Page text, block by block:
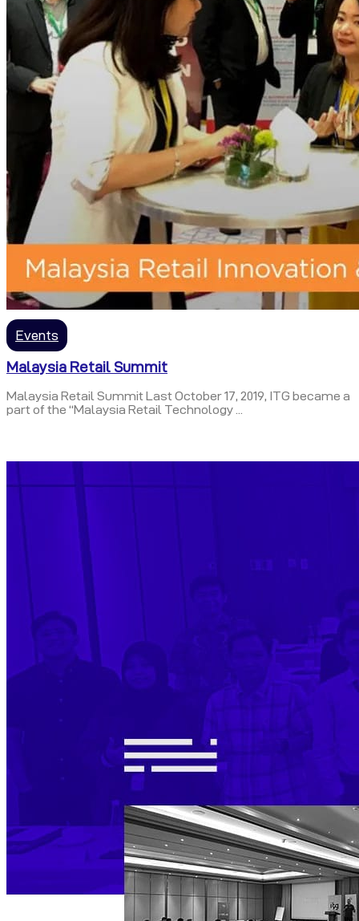
Events
Malaysia Retail Summit
Malaysia Retail Summit Last October 17, 2019, ITG became a
part of the “Malaysia Retail Technology ...